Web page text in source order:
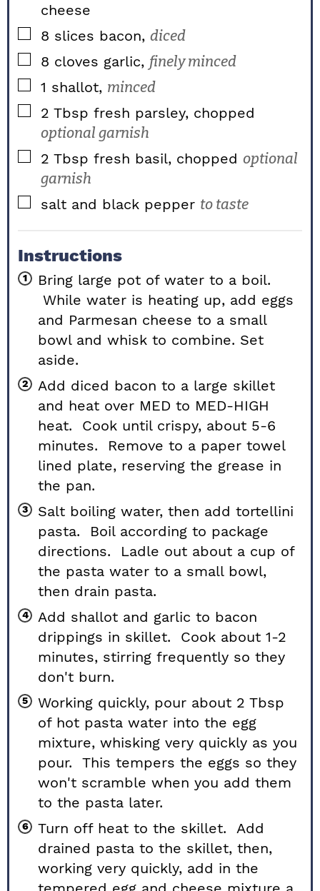
cheese
▢
8 slices bacon, diced
▢
8 cloves garlic, finely minced
▢
1 shallot, minced
▢
2 Tbsp fresh parsley, chopped
optional garnish
▢
2 Tbsp fresh basil, chopped optional
garnish
▢
salt and black pepper to taste
Instructions
Bring large pot of water to a boil.
While water is heating up, add eggs
and Parmesan cheese to a small
bowl and whisk to combine. Set
aside.
Add diced bacon to a large skillet
and heat over MED to MED-HIGH
heat. Cook until crispy, about 5-6
minutes. Remove to a paper towel
lined plate, reserving the grease in
the pan.
Salt boiling water, then add tortellini
pasta. Boil according to package
directions. Ladle out about a cup of
the pasta water to a small bowl,
then drain pasta.
Add shallot and garlic to bacon
drippings in skillet. Cook about 1-2
minutes, stirring frequently so they
don't burn.
Working quickly, pour about 2 Tbsp
of hot pasta water into the egg
mixture, whisking very quickly as you
pour. This tempers the eggs so they
won't scramble when you add them
to the pasta later.
Turn off heat to the skillet. Add
drained pasta to the skillet, then,
working very quickly, add in the